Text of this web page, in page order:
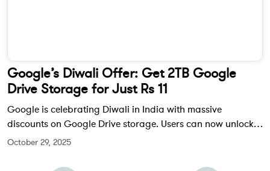
Google’s Diwali Offer: Get 2TB Google
Drive Storage for Just Rs 11
Google is celebrating Diwali in India with massive
discounts on Google Drive storage. Users can now unlock
up to 2TB of cloud storage for only Rs 11 for the first three
October 29, 2025